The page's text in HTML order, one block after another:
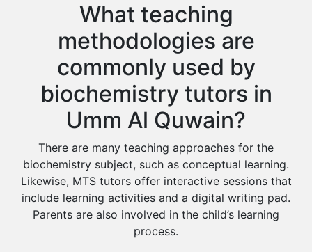
What teaching
methodologies are
commonly used by
biochemistry tutors in
Umm Al Quwain?
There are many teaching approaches for the
biochemistry subject, such as conceptual learning.
Likewise, MTS tutors offer interactive sessions that
include learning activities and a digital writing pad.
Parents are also involved in the child’s learning
process.